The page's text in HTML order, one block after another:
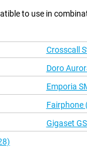
to use in
Crosscall
Doro
Emporia
Fairphone
Gigaset